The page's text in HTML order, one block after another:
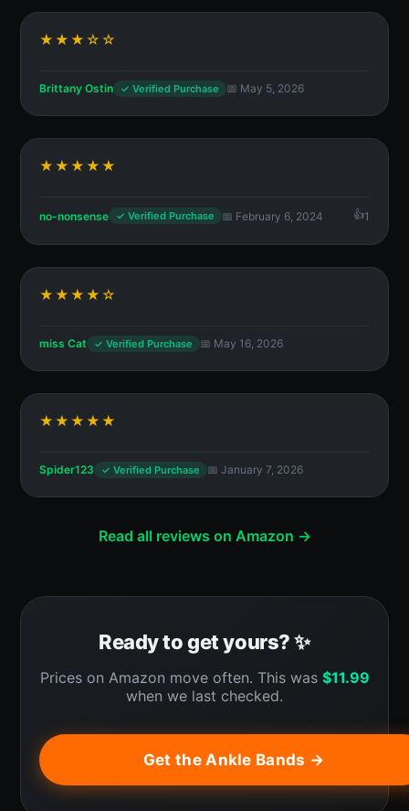
★★★☆☆
Brittany Ostin ✓ Verified Purchase 📅 May 5, 2026
★★★★★
no-nonsense ✓ Verified Purchase 📅 February 6, 2024 1
★★★★☆
miss Cat ✓ Verified Purchase 📅 May 16, 2026
★★★★★
Spider123 ✓ Verified Purchase 📅 January 7, 2026
Read all reviews on Amazon →
Ready to get yours? ✨
Prices on Amazon move often. This was $11.99
when we last checked.
Get the Ankle Bands →